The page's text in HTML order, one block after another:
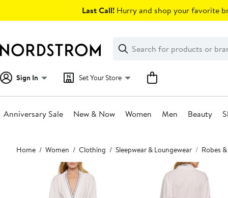
Last Call! Hurry and shop your favorite
Search
Clear
Clear
Search
Sign In Set Your Store
Anniversary Sale New & Now Women Men Beauty
Main
content
Home Women Clothing Sleepwear & Loungewear Robes